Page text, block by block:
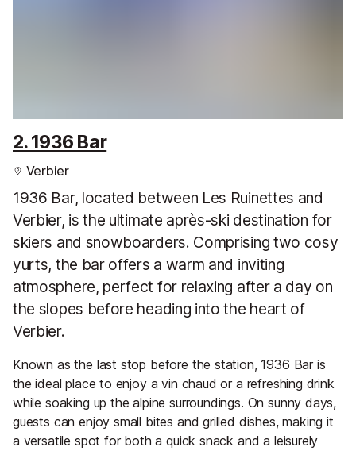
2. 1936 Bar
Verbier
1936 Bar, located between Les Ruinettes and
Verbier, is the ultimate après-ski destination for
skiers and snowboarders. Comprising two cosy
yurts, the bar offers a warm and inviting
atmosphere, perfect for relaxing after a day on
the slopes before heading into the heart of
Verbier.
Known as the last stop before the station, 1936 Bar is
the ideal place to enjoy a vin chaud or a refreshing drink
while soaking up the alpine surroundings. On sunny days,
guests can enjoy small bites and grilled dishes, making it
a versatile spot for both a quick snack and a leisurely